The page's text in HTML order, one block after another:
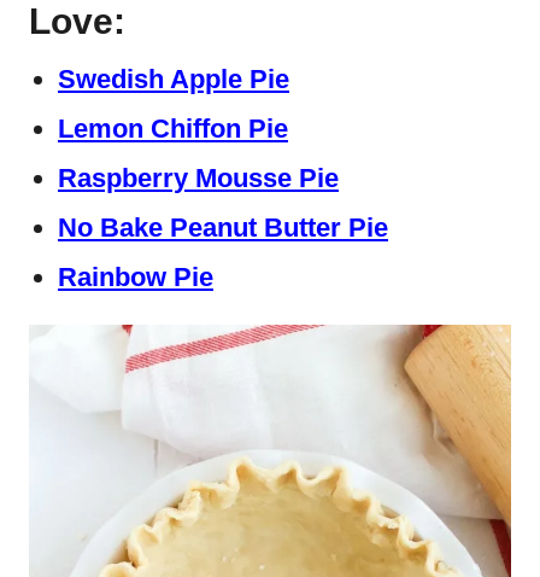
Love:
Swedish Apple Pie
Lemon Chiffon Pie
Raspberry Mousse Pie
No Bake Peanut Butter Pie
Rainbow Pie